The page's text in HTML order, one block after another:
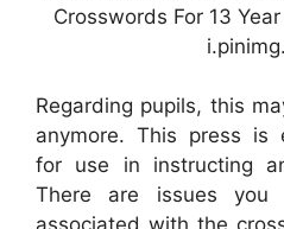
Crosswords For 13
Regarding pupils, this
anymore. This press is
for use in instructing
There are issues